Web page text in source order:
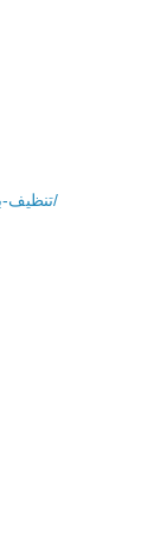
https://www.bfirstseo.com/تنظيف-بيارات-بالرياض/